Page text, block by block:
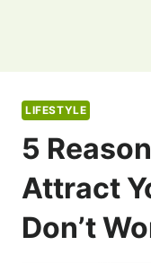
LIFESTYLE
5
Attract
Don’t